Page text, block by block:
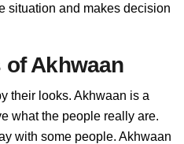
situation and makes decision
Akhwaan
their looks. Akhwaan is a
what the people really are.
with some people. Akhwaan